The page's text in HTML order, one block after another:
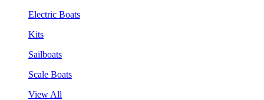
Electric Boats
Kits
Sailboats
Scale Boats
View All